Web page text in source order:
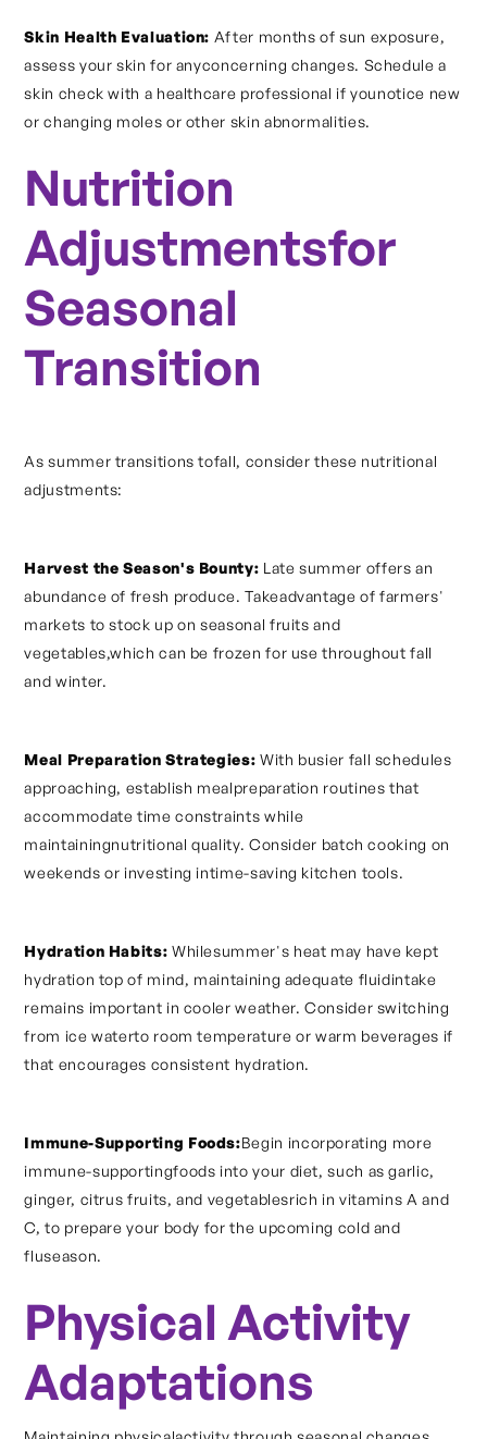
Skin Health Evaluation: After months of sun exposure,
assess your skin for anyconcerning changes. Schedule a
skin check with a healthcare professional if younotice new
or changing moles or other skin abnormalities.
Nutrition
Adjustmentsfor
Seasonal
Transition
As summer transitions tofall, consider these nutritional
adjustments:
Harvest the Season's Bounty: Late summer offers an
abundance of fresh produce. Takeadvantage of farmers'
markets to stock up on seasonal fruits and
vegetables,which can be frozen for use throughout fall
and winter.
Meal Preparation Strategies: With busier fall schedules
approaching, establish mealpreparation routines that
accommodate time constraints while
maintainingnutritional quality. Consider batch cooking on
weekends or investing intime-saving kitchen tools.
Hydration Habits: Whilesummer's heat may have kept
hydration top of mind, maintaining adequate fluidintake
remains important in cooler weather. Consider switching
from ice waterto room temperature or warm beverages if
that encourages consistent hydration.
Immune-Supporting Foods:Begin incorporating more
immune-supportingfoods into your diet, such as garlic,
ginger, citrus fruits, and vegetablesrich in vitamins A and
C, to prepare your body for the upcoming cold and
fluseason.
Physical Activity
Adaptations